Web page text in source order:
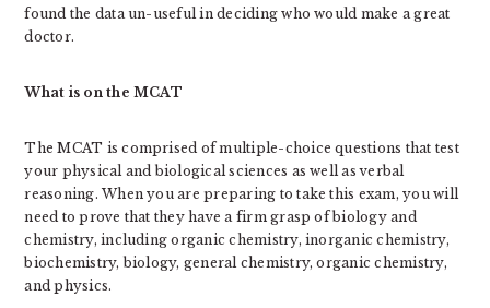
found the data un-useful in deciding who would make a great
doctor.
What is on the MCAT
The MCAT is comprised of multiple-choice questions that test
your physical and biological sciences as well as verbal
reasoning. When you are preparing to take this exam, you will
need to prove that they have a firm grasp of biology and
chemistry, including organic chemistry, inorganic chemistry,
biochemistry, biology, general chemistry, organic chemistry,
and physics.